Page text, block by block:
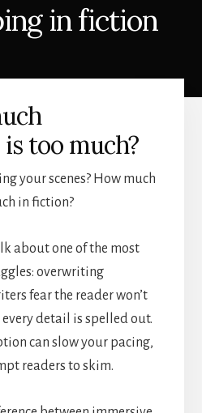
in fiction
too much?
your scenes? How much
in fiction?
about one of the most
overwriting
fear the reader won’t
every detail is spelled out.
can slow your pacing,
readers to skim.